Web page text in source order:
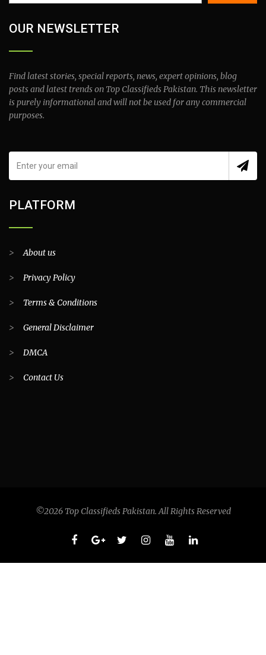
OUR NEWSLETTER
Find latest stories, special reports, news, expert opinions, blog
posts and latest trends on Top Classifieds Pakistan. This newsletter
is purely informational and will not be used for any commercial
purposes.
PLATFORM
>About us
> Privacy Policy
> Terms & Conditions
> General Disclaimer
> DMCA
> Contact Us
©2026 Top Classifieds Pakistan. All Rights Reserved